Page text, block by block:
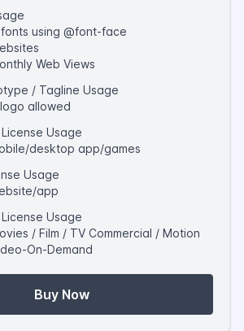
using @font-face
Web Views
/ Tagline Usage
allowed
License Usage
desktop app/games
Usage
app
License Usage
/ Film / TV Commercial / Motion
On-Demand
Buy Now